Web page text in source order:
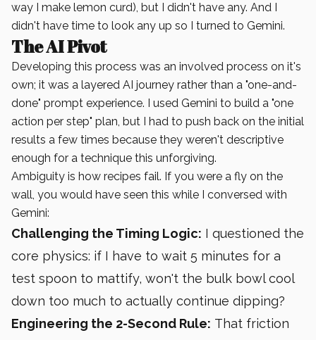
way I make lemon curd), but I didn't have any. And I
didn't have time to look any up so I turned to Gemini.
The AI Pivot
Developing this process was an involved process on it's
own; it was a layered AI journey rather than a "one-and-
done" prompt experience. I used Gemini to build a "one
action per step" plan, but I had to push back on the initial
results a few times because they weren't descriptive
enough for a technique this unforgiving.
Ambiguity is how recipes fail. If you were a fly on the
wall, you would have seen this while I conversed with
Gemini:
Challenging the Timing Logic: I questioned the
core physics: if I have to wait 5 minutes for a
test spoon to mattify, won't the bulk bowl cool
down too much to actually continue dipping?
Engineering the 2-Second Rule: That friction